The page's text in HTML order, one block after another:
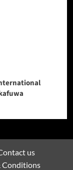
us
Conditions